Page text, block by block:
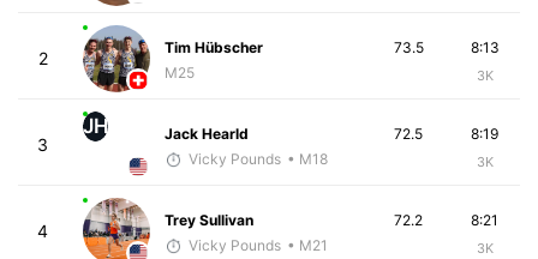
2
Tim Hübscher
M25
8:13
3K
73.5
3
JH
Jack Hearld
Vicky Pounds • M18
8:19
3K
72.5
4
Trey Sullivan
Vicky Pounds • M21
8:21
3K
72.2